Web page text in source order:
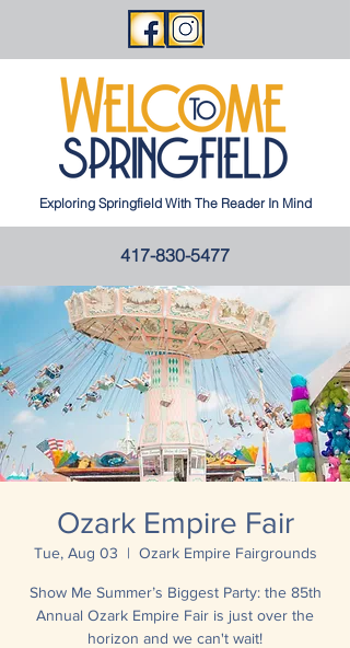
Exploring Springfield With The Reader In Mind
417-830-5477
Ozark Empire Fair
Tue, Aug 03
  |
Ozark Empire Fairgrounds
Show Me Summer’s Biggest Party: the 85th
Annual Ozark Empire Fair is just over the
horizon and we can't wait!